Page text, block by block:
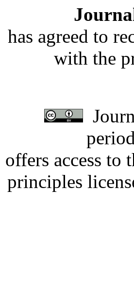
has agreed to
with the
offers access to
principles